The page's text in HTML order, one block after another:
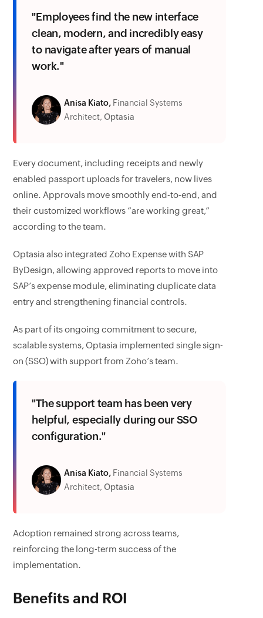
"Employees find the new interface
clean, modern, and incredibly easy
to navigate after years of manual
work."
Anisa Kiato, Financial Systems
Architect, Optasia
Every document, including receipts and newly
enabled passport uploads for travelers, now lives
online. Approvals move smoothly end-to-end, and
their customized workflows “are working great,”
according to the team.
Optasia also integrated Zoho Expense with SAP
ByDesign, allowing approved reports to move into
SAP’s expense module, eliminating duplicate data
entry and strengthening financial controls.
As part of its ongoing commitment to secure,
scalable systems, Optasia implemented single sign-
on (SSO) with support from Zoho’s team.
"The support team has been very
helpful, especially during our SSO
configuration."
Anisa Kiato, Financial Systems
Architect, Optasia
Adoption remained strong across teams,
reinforcing the long-term success of the
implementation.
Benefits and ROI